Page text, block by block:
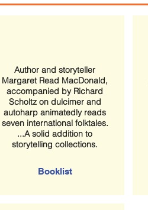
Author and storyteller
Margaret Read MacDonald,
accompanied by Richard
Scholtz on dulcimer and
autoharp animatedly reads
seven international folktales.
...A solid addition to
storytelling collections.
Booklist